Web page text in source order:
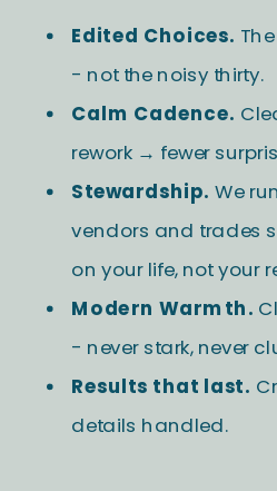
Edited Choices.
- not the noisy thirty.
Calm Cadence.
rework → fewer
Stewardship.We
vendors and trades
on your life, not your
Modern Warmth.
- never stark, never
Results that last.
details handled.